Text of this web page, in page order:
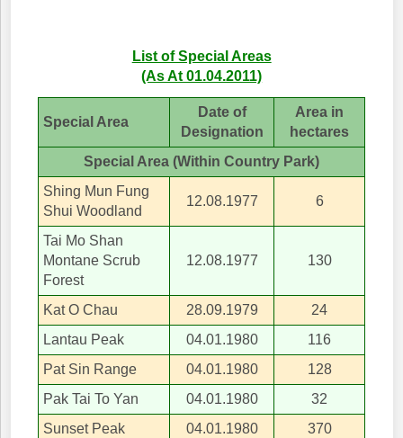
List of Special Areas
(As At 01.04.2011)
Special Area
Date of
Designation
Area in
hectares
Special Area (Within Country Park)
Shing Mun Fung
Shui Woodland
12.08.1977 6
Tai Mo Shan
Montane Scrub
Forest
12.08.1977 130
Kat O Chau 28.09.1979
24
Lantau Peak
04.01.1980
116
Pat Sin Range
04.01.1980
128
Pak Tai To Yan
04.01.1980
32
Sunset Peak
04.01.1980
370